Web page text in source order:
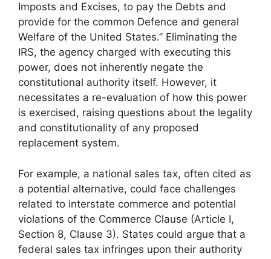
Imposts and Excises, to pay the Debts and
provide for the common Defence and general
Welfare of the United States.” Eliminating the
IRS, the agency charged with executing this
power, does not inherently negate the
constitutional authority itself. However, it
necessitates a re-evaluation of how this power
is exercised, raising questions about the legality
and constitutionality of any proposed
replacement system.
For example, a national sales tax, often cited as
a potential alternative, could face challenges
related to interstate commerce and potential
violations of the Commerce Clause (Article I,
Section 8, Clause 3). States could argue that a
federal sales tax infringes upon their authority